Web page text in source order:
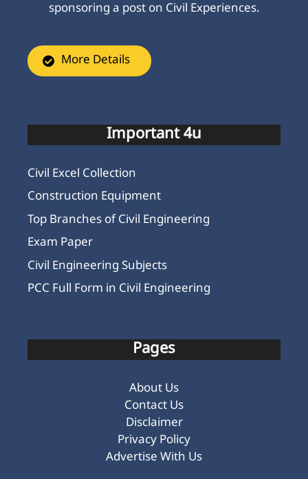
sponsoring a post on Civil Experiences.
More Details
Important 4u
Civil Excel Collection
Construction Equipment
Top Branches of Civil Engineering
Exam Paper
Civil Engineering Subjects
PCC Full Form in Civil Engineering
Pages
About Us
Contact Us
Disclaimer
Privacy Policy
Advertise With Us